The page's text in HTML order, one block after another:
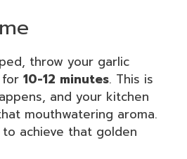
throw your garlic
10-12 minutes. This is
and your kitchen
mouthwatering aroma.
achieve that golden